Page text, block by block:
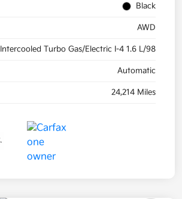
Black
AWD
Intercooled Turbo Gas/Electric I-4 1.6 L/98
Automatic
24,214 Miles